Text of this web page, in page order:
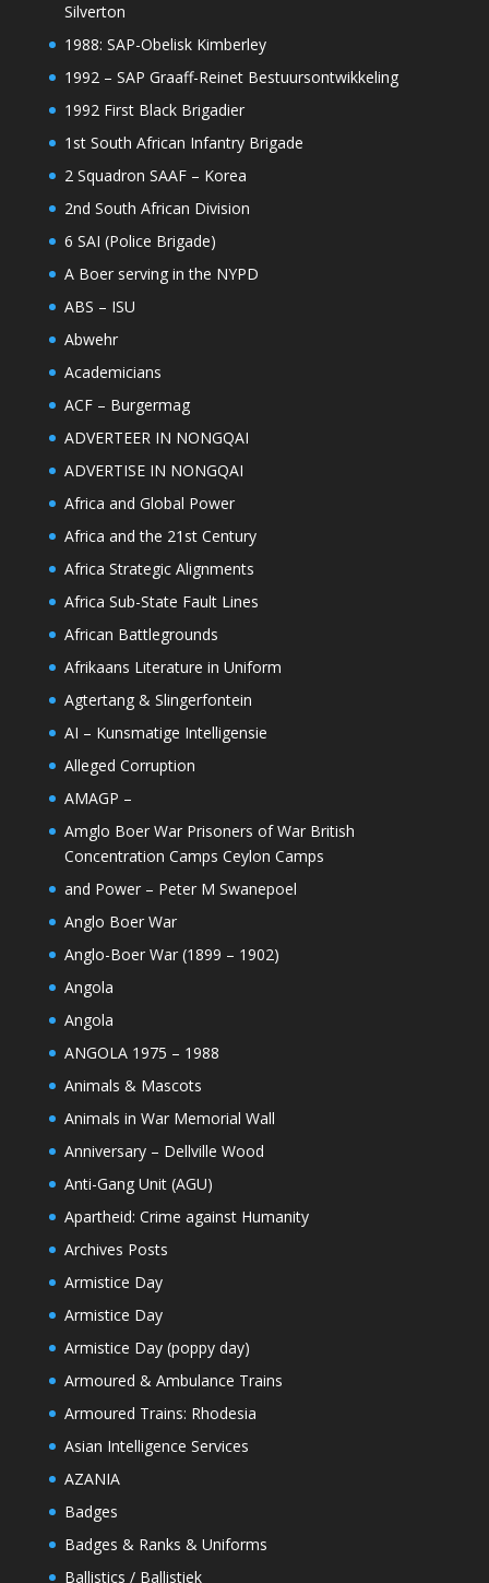
Silverton
1988: SAP-Obelisk Kimberley
1992 – SAP Graaff-Reinet Bestuursontwikkeling
1992 First Black Brigadier
1st South African Infantry Brigade
2 Squadron SAAF – Korea
2nd South African Division
6 SAI (Police Brigade)
A Boer serving in the NYPD
ABS – ISU
Abwehr
Academicians
ACF – Burgermag
ADVERTEER IN NONGQAI
ADVERTISE IN NONGQAI
Africa and Global Power
Africa and the 21st Century
Africa Strategic Alignments
Africa Sub-State Fault Lines
African Battlegrounds
Afrikaans Literature in Uniform
Agtertang & Slingerfontein
AI – Kunsmatige Intelligensie
Alleged Corruption
AMAGP –
Amglo Boer War Prisoners of War British
Concentration Camps Ceylon Camps
and Power – Peter M Swanepoel
Anglo Boer War
Anglo-Boer War (1899 – 1902)
Angola
Angola
ANGOLA 1975 – 1988
Animals & Mascots
Animals in War Memorial Wall
Anniversary – Dellville Wood
Anti-Gang Unit (AGU)
Apartheid: Crime against Humanity
Archives Posts
Armistice Day
Armistice Day
Armistice Day (poppy day)
Armoured & Ambulance Trains
Armoured Trains: Rhodesia
Asian Intelligence Services
AZANIA
Badges
Badges & Ranks & Uniforms
Ballistics / Ballistiek